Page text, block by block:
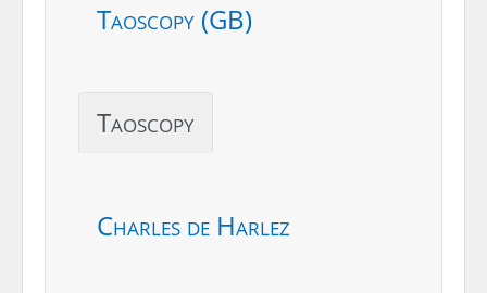
Taoscopy (GB)
Taoscopy
Charles de Harlez